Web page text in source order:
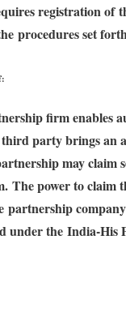
registration of
procedures set
firm enables
party brings an
may claim
The power to claim
partnership
under the India-His